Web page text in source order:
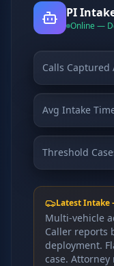
Why AI
The case for AI
Case Studies
Real results
FAQ
50+ answered
About Us
Reviews
5.0 stars on Google
PI
Online —
Calls Captured
Avg Intake
Threshold
Latest Intake
Multi-vehicle
Caller reports
deployment.
case. Attorney